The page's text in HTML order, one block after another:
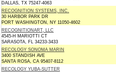
DALLAS, TX 75247-4063
RECOGNITION SYSTEMS, INC.
30 HARBOR PARK DR
PORT WASHINGTON, NY 11050-4602
RECOGNITIONART, LLC
4545-H MARIOTTI CT
SARASOTA, FL 34233-3433
RECOLOGY SONOMA MARIN
3400 STANDISH AVE
SANTA ROSA, CA 95407-8112
RECOLOGY YUBA-SUTTER